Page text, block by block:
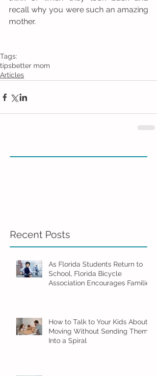
recall why you were such an amazing
mother.
Tags:
tipsbetter mom
Articles
Recent Posts
As Florida Students Return to
School, Florida Bicycle
Association Encourages Families
How to Talk to Your Kids About
Moving Without Sending Them
Into a Spiral